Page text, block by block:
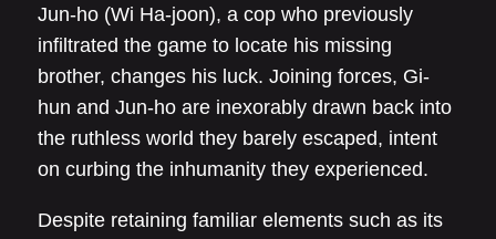
Jun-ho (Wi Ha-joon), a cop who previously
infiltrated the game to locate his missing
brother, changes his luck. Joining forces, Gi-
hun and Jun-ho are inexorably drawn back into
the ruthless world they barely escaped, intent
on curbing the inhumanity they experienced.
Despite retaining familiar elements such as its